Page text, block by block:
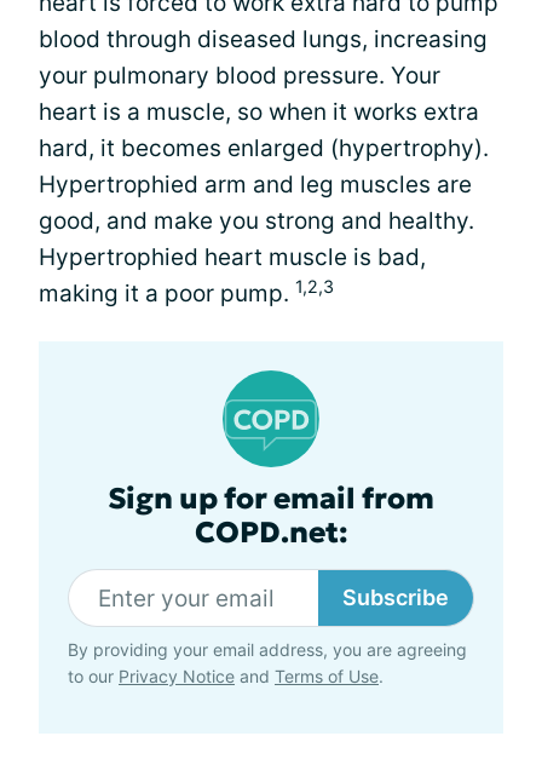
blood through diseased lungs, increasing
your pulmonary blood pressure. Your
heart is a muscle, so when it works extra
hard, it becomes enlarged (hypertrophy).
Hypertrophied arm and leg muscles are
good, and make you strong and healthy.
Hypertrophied heart muscle is bad,
making it a poor pump. 1,2,3
Sign up for email from
COPD.net:
Subscribe
By providing your email address, you are agreeing
to our Privacy Notice and Terms of Use.